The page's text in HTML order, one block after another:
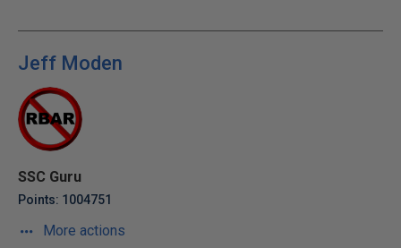
Jeff Moden
SSC Guru
Points: 1004751
More actions